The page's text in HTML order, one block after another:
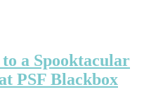
a Spooktacular
PSF Blackbox